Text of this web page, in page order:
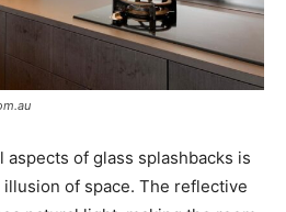
aspects of glass splashbacks is
of space. The reflective